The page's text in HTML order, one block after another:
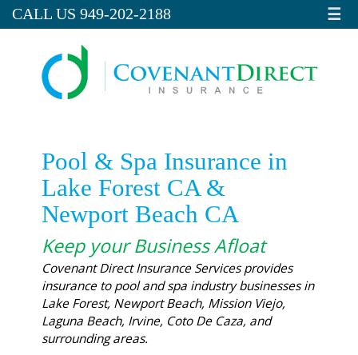
CALL US 949-202-2188 ☰
Pool & Spa Insurance in
Lake Forest CA &
Newport Beach CA
Keep your Business Afloat
Covenant Direct Insurance Services provides
insurance to pool and spa industry businesses in
Lake Forest, Newport Beach, Mission Viejo,
Laguna Beach, Irvine, Coto De Caza, and
surrounding areas.